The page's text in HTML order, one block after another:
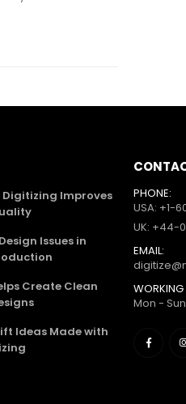
Digitizing Improves
Issues in
Create Clean
Ideas Made with
PHONE:
USA: +1-
UK: +44-
EMAIL:
Mon -